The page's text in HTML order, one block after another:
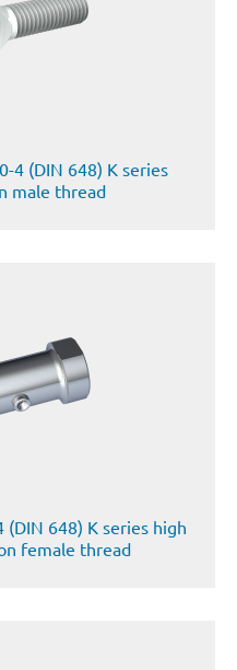
4 (DIN 648) K series
male thread
(DIN 648) K series high
female thread